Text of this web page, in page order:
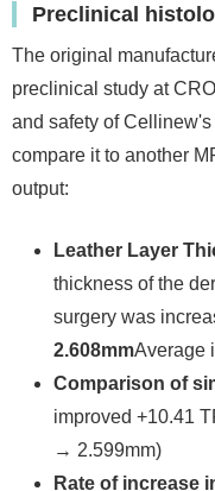
Preclinical
The original
preclinical study at
and safety of
compare it to another
output:
Leather Layer
thickness of the
surgery was
2.608mmAverage
Comparison of
improved +10.41
→ 2.599mm)
Rate of increase